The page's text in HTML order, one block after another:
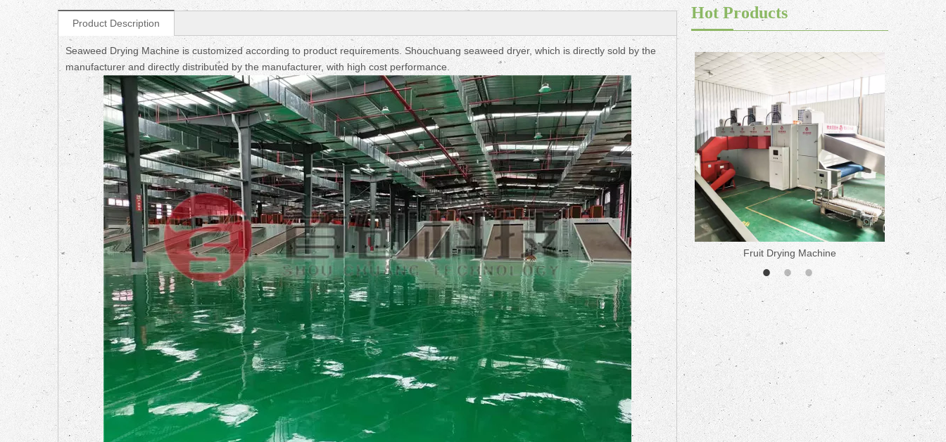
Product Description
Seaweed Drying Machine is customized according to product requirements. Shouchuang seaweed dryer, which is directly sold by the
manufacturer and directly distributed by the manufacturer, with high cost performance.
Hot Products
Fruit Drying Machine
Fruit Drying Machine Medicine